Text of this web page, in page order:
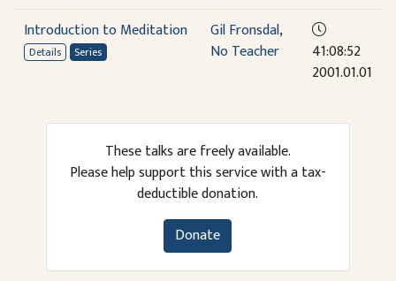
Introduction to Meditation
Details Series
Gil Fronsdal,
No Teacher
41:08:52
2001.01.01
These talks are freely available.
Please help support this service with a tax-
deductible donation.
Donate